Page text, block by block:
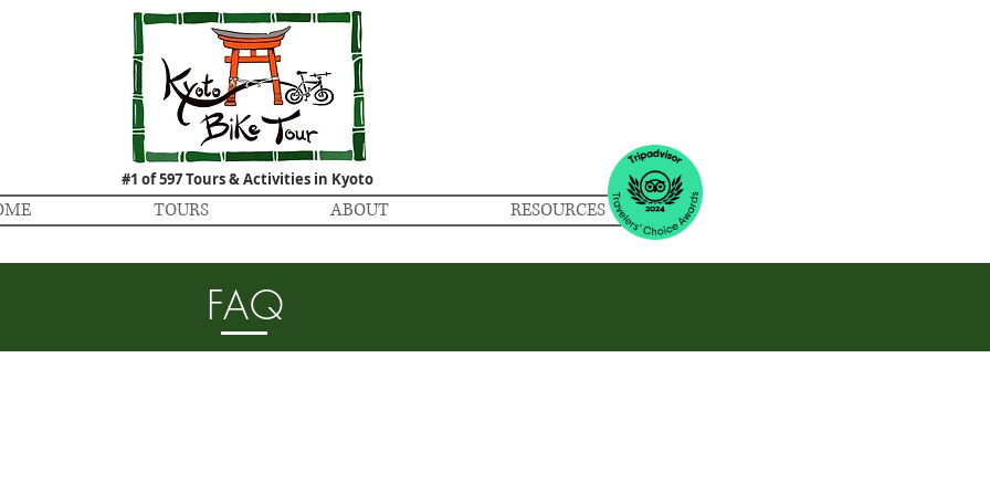
#1 of 597 Tours & Activities in Kyoto
TOURS ABOUT RESOURCES
FAQ